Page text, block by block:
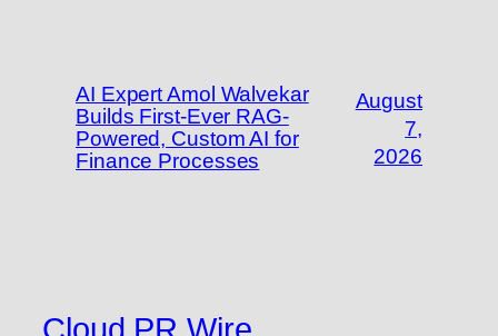
AI Expert Amol Walvekar
Builds First-Ever RAG-
Powered, Custom AI for
Finance Processes
August
7,
2026